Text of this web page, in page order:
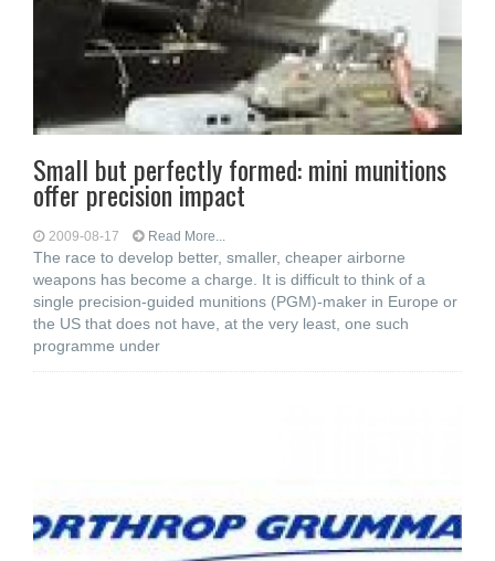
Small but perfectly formed: mini munitions
offer precision impact
2009-08-17 Read More...
The race to develop better, smaller, cheaper airborne
weapons has become a charge. It is difficult to think of a
single precision-guided munitions (PGM)-maker in Europe or
the US that does not have, at the very least, one such
programme under